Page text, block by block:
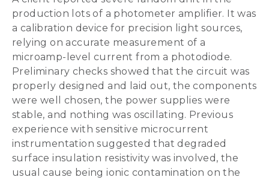
production lots of a photometer amplifier. It was
a calibration device for precision light sources,
relying on accurate measurement of a
microamp-level current from a photodiode.
Preliminary checks showed that the circuit was
properly designed and laid out, the components
were well chosen, the power supplies were
stable, and nothing was oscillating. Previous
experience with sensitive microcurrent
instrumentation suggested that degraded
surface insulation resistivity was involved, the
usual cause being ionic contamination on the